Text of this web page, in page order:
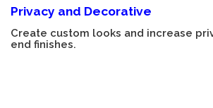
Privacy and Decorative
Create custom looks and increase
end finishes.